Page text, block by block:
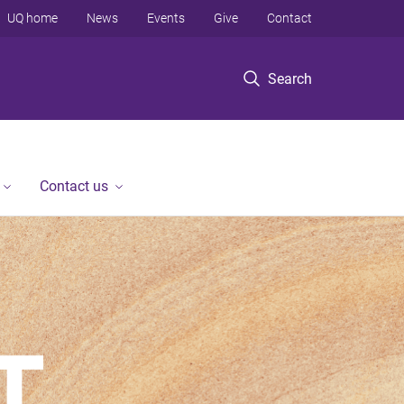
Search
UQ home News Events Give Contact
Contact us